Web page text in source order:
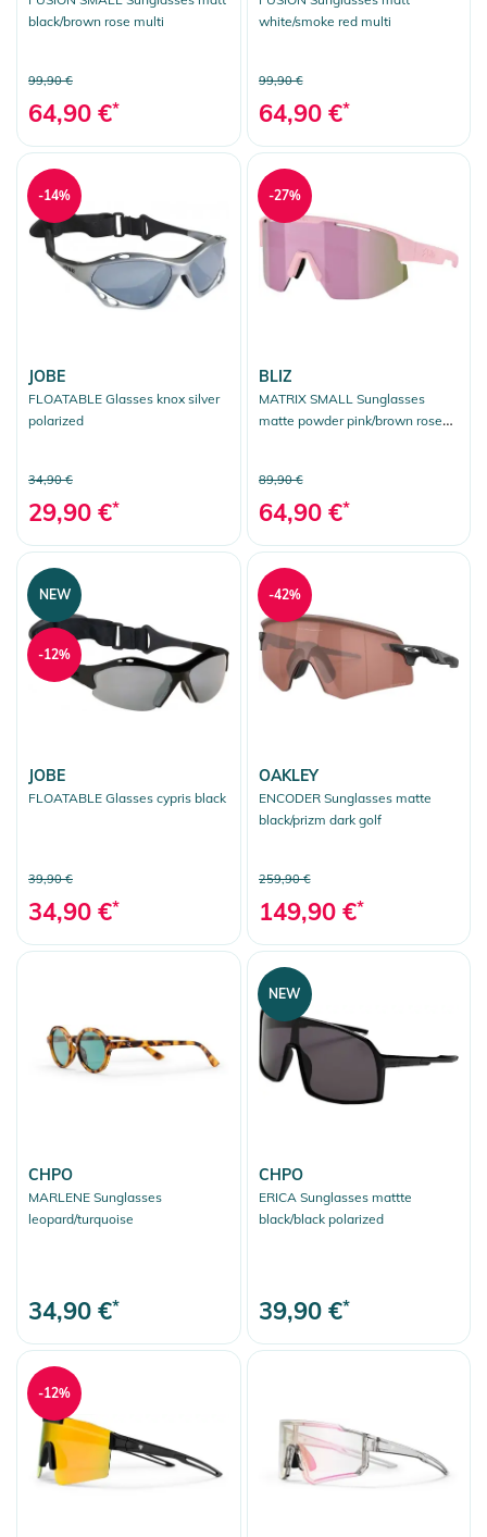
black/brown rose multi
99,90 €
64,90 €*
white/smoke red multi
99,90 €
64,90 €*
JOBE
FLOATABLE Glasses knox silver
polarized
34,90 €
29,90 €*
-14%
BLIZ
MATRIX SMALL Sunglasses
matte powder pink/brown rose
89,90 €
64,90 €*
-27%
JOBE
FLOATABLE Glasses cypris black
39,90 €
34,90 €*
NEW
-12%
OAKLEY
ENCODER Sunglasses matte
black/prizm dark golf
259,90 €
149,90 €*
-42%
CHPO
MARLENE Sunglasses
leopard/turquoise
34,90 €*
CHPO
ERICA Sunglasses mattte
black/black polarized
39,90 €*
NEW
-12%